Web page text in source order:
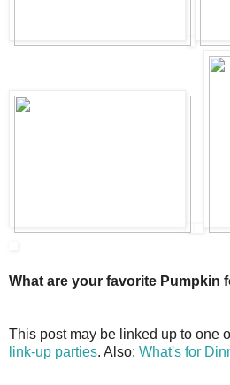
What are your favorite Pumpkin
This post may be linked up to one
link-up parties. Also: What's for